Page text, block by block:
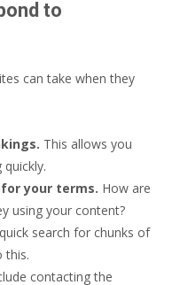
to
can take when they
This allows you
your terms. How are
using your content?
search for chunks of
this.
contacting the